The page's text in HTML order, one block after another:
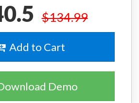
$134.99
Add to Cart
Demo